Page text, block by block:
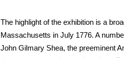
The highlight of the exhibition is a
Massachusetts in July 1776. A
John Gilmary Shea, the preeminent